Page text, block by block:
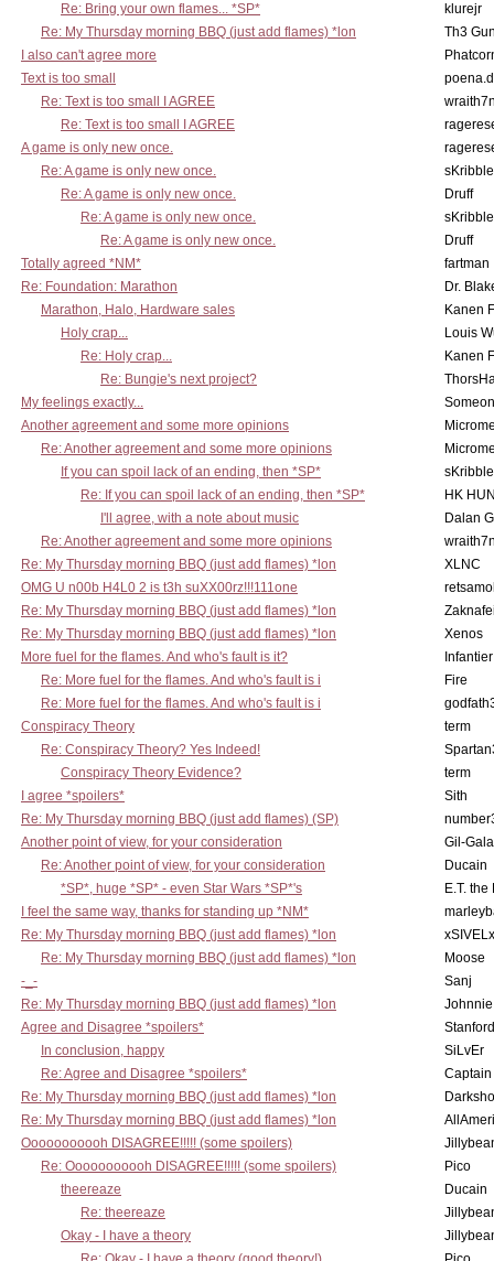
Re: Bring your own flames... *SP*
klurejr
Re: My Thursday morning BBQ (just add flames) *lon
Th3
I also can't agree more
Text is too small
Re: Text is too small I AGREE
Re: Text is too small I AGREE
A game is only new once.
Re: A game is only new once.
Re: A game is only new once.
Druff
Re: A game is only new once.
Re: A game is only new once.
Druff
Totally agreed *NM*
fartman
Re: Foundation: Marathon
Dr.
Marathon, Halo, Hardware sales
Kanen
Holy crap...
Louis
Re: Holy crap...
Kanen
Re: Bungie's next project?
My feelings exactly...
Another agreement and some more opinions
Re: Another agreement and some more opinions
If you can spoil lack of an ending, then *SP*
Re: If you can spoil lack of an ending, then *SP*
HK
I'll agree, with a note about music
Dalan
Re: Another agreement and some more opinions
Re: My Thursday morning BBQ (just add flames) *lon
XLNC
OMG U n00b H4L0 2 is t3h suXX00rz!!!111one
Re: My Thursday morning BBQ (just add flames) *lon
Re: My Thursday morning BBQ (just add flames) *lon
Xenos
More fuel for the flames. And who's fault is it?
Infantier
Re: More fuel for the flames. And who's fault is i
Fire
Re: More fuel for the flames. And who's fault is i
Conspiracy Theory
term
Re: Conspiracy Theory? Yes Indeed!
Conspiracy Theory Evidence?
term
I agree *spoilers*
Sith
Re: My Thursday morning BBQ (just add flames) (SP)
Another point of view, for your consideration
Gil-
Re: Another point of view, for your consideration
Ducain
*SP*, huge *SP* - even Star Wars *SP*'s
E.T.
I feel the same way, thanks for standing up *NM*
Re: My Thursday morning BBQ (just add flames) *lon
xSIVELx
Re: My Thursday morning BBQ (just add flames) *lon
Moose
-_-
Sanj
Re: My Thursday morning BBQ (just add flames) *lon
Agree and Disagree *spoilers*
In conclusion, happy
SiLvEr
Re: Agree and Disagree *spoilers*
Re: My Thursday morning BBQ (just add flames) *lon
Re: My Thursday morning BBQ (just add flames) *lon
Ooooooooooh DISAGREE!!!!! (some spoilers)
Re: Ooooooooooh DISAGREE!!!!! (some spoilers)
Pico
theereaze
Ducain
Re: theereaze
Okay - I have a theory